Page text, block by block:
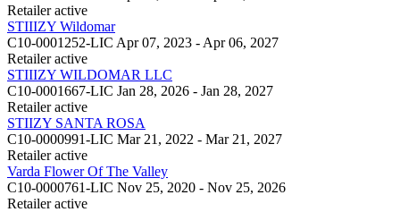
Retailer active
STIIIZY Wildomar
C10-0001252-LIC Apr 07, 2023 - Apr 06, 2027
Retailer active
STIIIZY WILDOMAR LLC
C10-0001667-LIC Jan 28, 2026 - Jan 28, 2027
Retailer active
STIIZY SANTA ROSA
C10-0000991-LIC Mar 21, 2022 - Mar 21, 2027
Retailer active
Varda Flower Of The Valley
C10-0000761-LIC Nov 25, 2020 - Nov 25, 2026
Retailer active